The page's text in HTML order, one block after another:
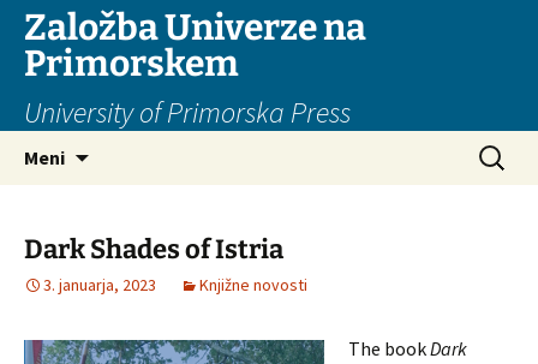
Založba Univerze na
Primorskem
University of Primorska Press
Meni Išči:
Dark Shades of Istria
3. januarja, 2023 Knjižne novosti
The bookDark